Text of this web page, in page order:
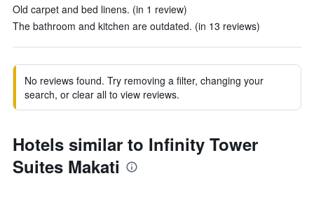
Old carpet and bed linens. (in 1 review)
The bathroom and kitchen are outdated. (in 13 reviews)
No reviews found. Try removing a filter, changing your
search, or clear all to view reviews.
Hotels similar to Infinity Tower
Suites Makati